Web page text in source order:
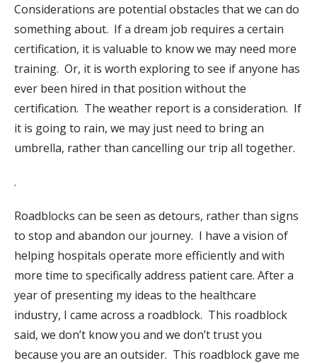
Considerations are potential obstacles that we can do
something about. If a dream job requires a certain
certification, it is valuable to know we may need more
training. Or, it is worth exploring to see if anyone has
ever been hired in that position without the
certification. The weather report is a consideration. If
it is going to rain, we may just need to bring an
umbrella, rather than cancelling our trip all together.
.
Roadblocks can be seen as detours, rather than signs
to stop and abandon our journey. I have a vision of
helping hospitals operate more efficiently and with
more time to specifically address patient care. After a
year of presenting my ideas to the healthcare
industry, I came across a roadblock. This roadblock
said, we don’t know you and we don’t trust you
because you are an outsider. This roadblock gave me